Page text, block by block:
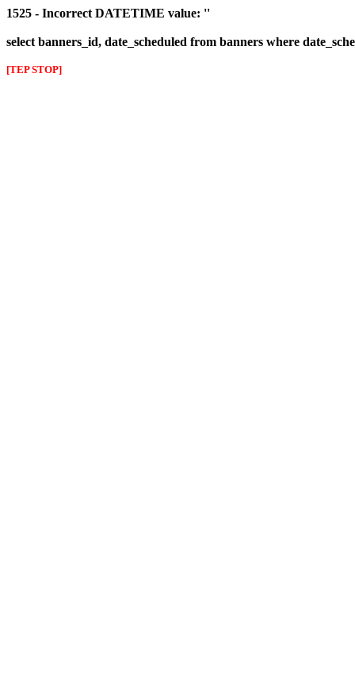
1525 - Incorrect DATETIME value: ''
select banners_id, date_scheduled from banners where
[TEP STOP]